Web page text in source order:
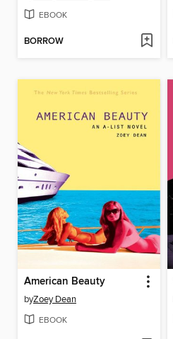
EBOOK
BORROW
American Beauty
byZoey Dean
EBOOK